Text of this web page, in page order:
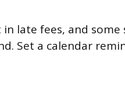
late fees, and some
Set a calendar